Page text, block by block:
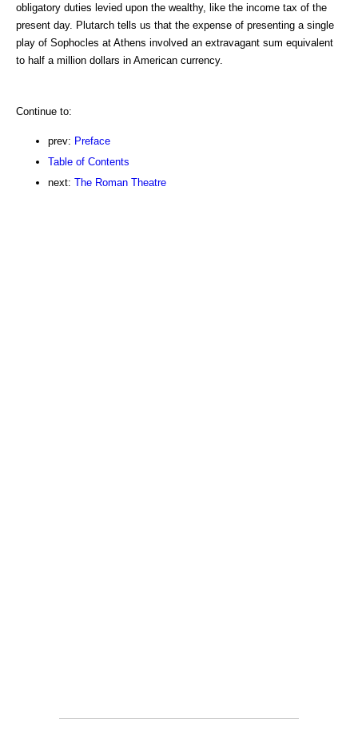
obligatory duties levied upon the wealthy, like the income tax of the
present day. Plutarch tells us that the expense of presenting a single
play of Sophocles at Athens involved an extravagant sum equivalent
to half a million dollars in American currency.
Continue to:
prev: Preface
Table of Contents
next: The Roman Theatre